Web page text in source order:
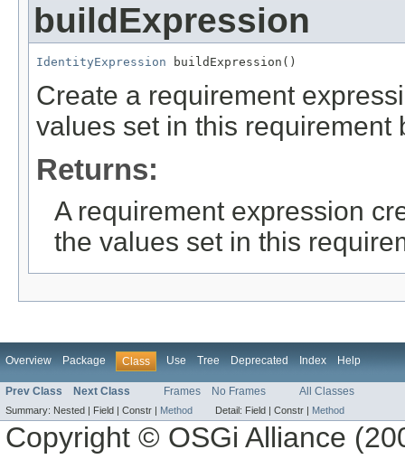
buildExpression
IdentityExpression buildExpression()
Create a requirement
values set in this requirement
Returns:
A requirement expression
the values set in this
Overview Package Class Use Tree Deprecated Index Help
Prev Class Next Class Frames No Frames All Classes
Summary: Nested | Field | Constr | Method Detail: Field | Constr | Method
Copyright © OSGi Alliance